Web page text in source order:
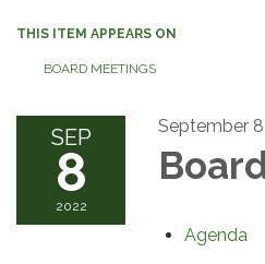
THIS ITEM APPEARS ON
BOARD MEETINGS
SEP
8
2022
September
Agenda